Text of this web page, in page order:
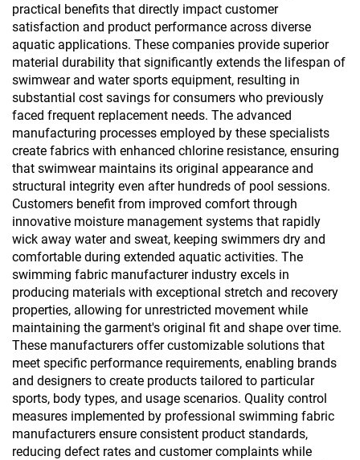
practical benefits that directly impact customer
satisfaction and product performance across diverse
aquatic applications. These companies provide superior
material durability that significantly extends the lifespan of
swimwear and water sports equipment, resulting in
substantial cost savings for consumers who previously
faced frequent replacement needs. The advanced
manufacturing processes employed by these specialists
create fabrics with enhanced chlorine resistance, ensuring
that swimwear maintains its original appearance and
structural integrity even after hundreds of pool sessions.
Customers benefit from improved comfort through
innovative moisture management systems that rapidly
wick away water and sweat, keeping swimmers dry and
comfortable during extended aquatic activities. The
swimming fabric manufacturer industry excels in
producing materials with exceptional stretch and recovery
properties, allowing for unrestricted movement while
maintaining the garment's original fit and shape over time.
These manufacturers offer customizable solutions that
meet specific performance requirements, enabling brands
and designers to create products tailored to particular
sports, body types, and usage scenarios. Quality control
measures implemented by professional swimming fabric
manufacturers ensure consistent product standards,
reducing defect rates and customer complaints while